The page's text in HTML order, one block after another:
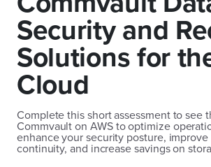
Security and
Solutions for
Cloud
Complete this short assessment to see
Commvault on AWS to optimize
enhance your security posture, improve
continuity, and increase savings on